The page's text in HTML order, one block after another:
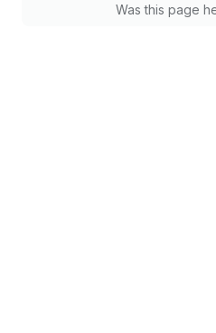
Was this page